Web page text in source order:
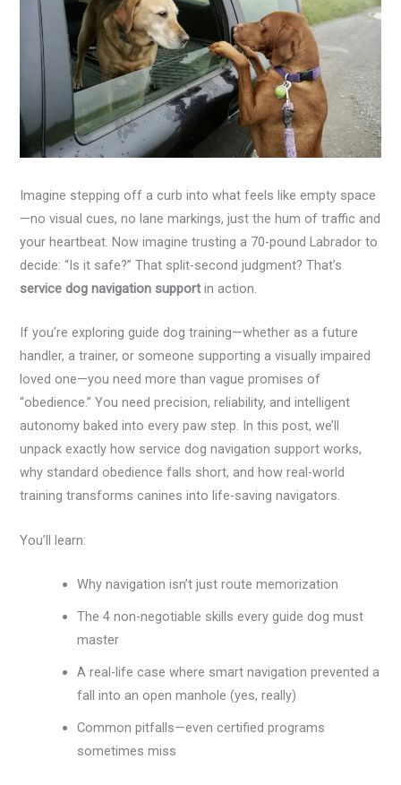
Imagine stepping off a curb into what feels like empty space
—no visual cues, no lane markings, just the hum of traffic and
your heartbeat. Now imagine trusting a 70-pound Labrador to
decide: “Is it safe?” That split-second judgment? That’s
service dog navigation support in action.
If you’re exploring guide dog training—whether as a future
handler, a trainer, or someone supporting a visually impaired
loved one—you need more than vague promises of
“obedience.” You need precision, reliability, and intelligent
autonomy baked into every paw step. In this post, we’ll
unpack exactly how service dog navigation support works,
why standard obedience falls short, and how real-world
training transforms canines into life-saving navigators.
You’ll learn:
Why navigation isn’t just route memorization
The 4 non-negotiable skills every guide dog must
master
A real-life case where smart navigation prevented a
fall into an open manhole (yes, really)
Common pitfalls—even certified programs
sometimes miss